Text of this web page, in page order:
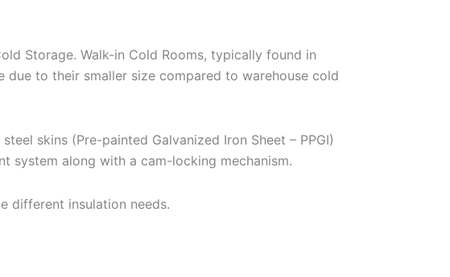
Storage. Walk-in Cold Rooms, typically found in
due to their smaller size compared to warehouse cold
skins (Pre-painted Galvanized Iron Sheet – PPGI)
system along with a cam-locking mechanism.
different insulation needs.